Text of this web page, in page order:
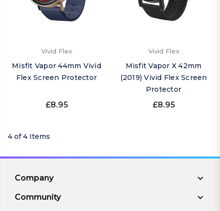
Vivid Flex
Misfit Vapor 44mm Vivid
Flex Screen Protector
£8.95
Vivid Flex
Misfit Vapor X 42mm
(2019) Vivid Flex Screen
Protector
£8.95
4 of 4 Items
Company
Community